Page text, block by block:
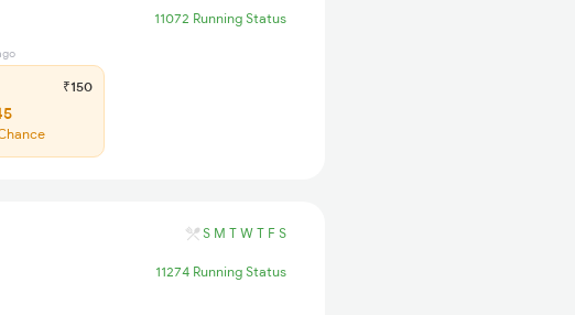
11072 Running Status
₹150
S M T W T F S
11274 Running Status